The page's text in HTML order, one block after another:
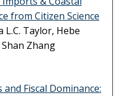
from Citizen Science
L.C. Taylor, Hebe
Zhang
and Fiscal Dominance: